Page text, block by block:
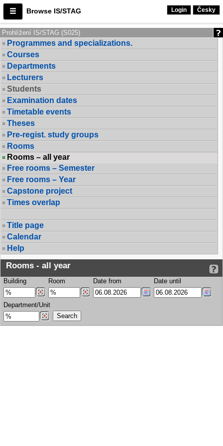
Browse IS/STAG Login Česky
Prohlížení IS/STAG (S025)
Programmes and specializations.
Courses
Departments
Lecturers
Students
Examination dates
Timetable events
Theses
Pre-regist. study groups
Rooms
Rooms – all year
Free rooms – Semester
Free rooms – Year
Capstone project
Times overlap
Title page
Calendar
Help
Rooms - all year
Building Room Date from Date until
Department/Unit